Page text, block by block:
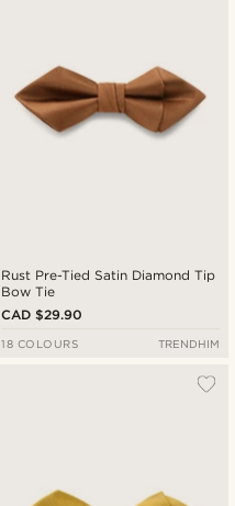
Rust Pre-Tied Satin Diamond Tip
Bow Tie
CAD $29.90
18 COLOURS TRENDHIM